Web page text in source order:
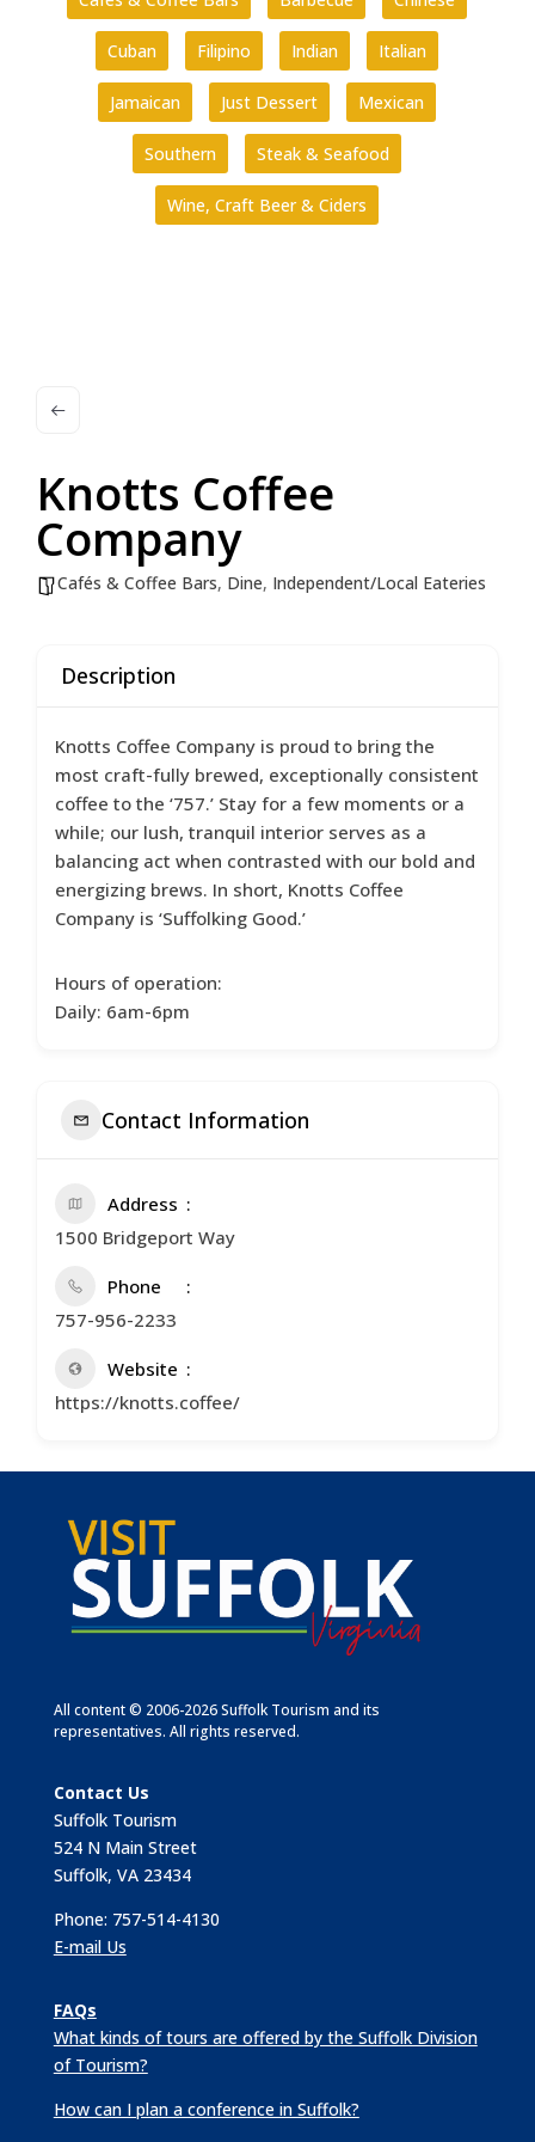
Cuban Filipino Indian Italian
Jamaican Just Dessert Mexican
Southern Steak & Seafood
Wine, Craft Beer & Ciders
Knotts Coffee
Company
Cafés & Coffee Bars, Dine, Independent/Local Eateries
Description
Knotts Coffee Company is proud to bring the
most craft-fully brewed, exceptionally consistent
coffee to the ‘757.’ Stay for a few moments or a
while; our lush, tranquil interior serves as a
balancing act when contrasted with our bold and
energizing brews. In short, Knotts Coffee
Company is ‘Suffolking Good.’
Hours of operation:
Daily: 6am-6pm
Contact Information
Address
1500 Bridgeport Way
Phone
757-956-2233
Website
https://knotts.coffee/
All content © 2006-2026 Suffolk Tourism and its
representatives. All rights reserved.
Contact Us
Suffolk Tourism
524 N Main Street
Suffolk, VA 23434
Phone: 757-514-4130
E-mail Us
FAQs
What kinds of tours are offered by the Suffolk Division
of Tourism?
How can I plan a conference in Suffolk?